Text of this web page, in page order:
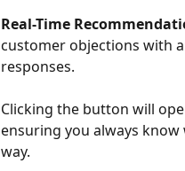
Real-Time
customer objections with
responses.
Clicking the button will
ensuring you always
way.